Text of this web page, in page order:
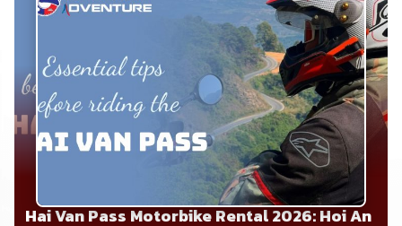
Hai Van Pass Motorbike Rental 2026: Hoi An